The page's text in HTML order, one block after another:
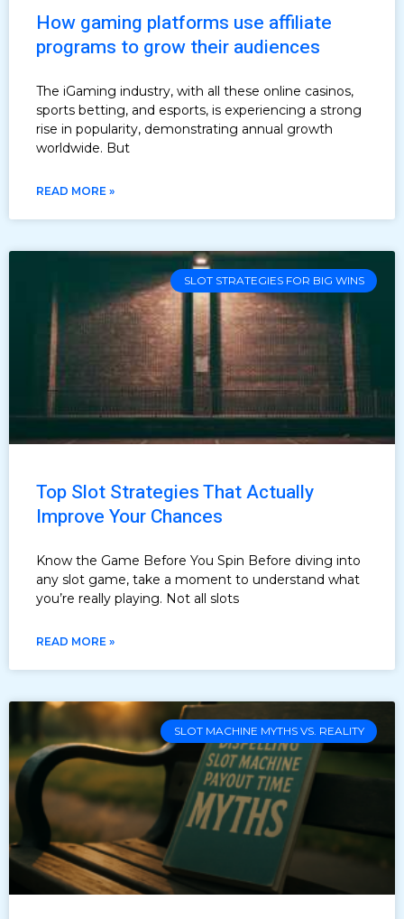
How gaming platforms use affiliate
programs to grow their audiences
The iGaming industry, with all these online casinos,
sports betting, and esports, is experiencing a strong
rise in popularity, demonstrating annual growth
worldwide. But
READ MORE »
SLOT STRATEGIES FOR BIG WINS
Top Slot Strategies That Actually
Improve Your Chances
Know the Game Before You Spin Before diving into
any slot game, take a moment to understand what
you’re really playing. Not all slots
READ MORE »
SLOT MACHINE MYTHS VS. REALITY